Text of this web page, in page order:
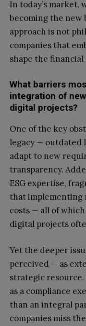
In today’s market,
becoming the new
approach is not
companies that
shape the
What barriers
integration of
digital projects?
One of the key
legacy — outdated
adapt to new
transparency.
ESG expertise,
that implementing
costs — all of
digital projects
Yet the deeper
perceived — as
strategic resource.
as a compliance
than an integral
companies miss